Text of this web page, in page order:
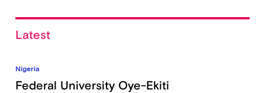
Latest
Nigeria
Federal University Oye-Ekiti